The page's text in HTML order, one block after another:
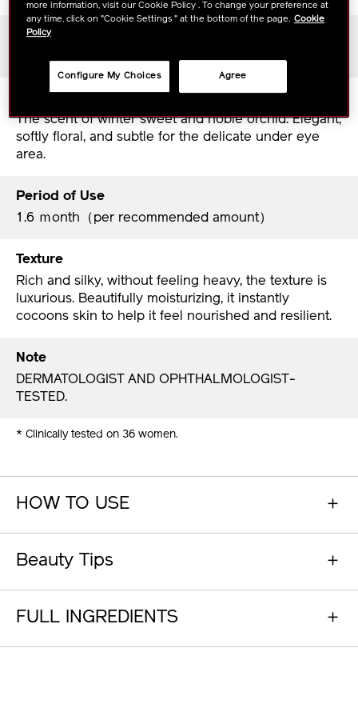
Skin Type
The scent of winter sweet and noble orchid. Elegant,
softly floral, and subtle for the delicate under eye
area.
Period of Use
1.6 ｍonth（per recommended amount）
Texture
Rich and silky, without feeling heavy, the texture is
luxurious. Beautifully moisturizing, it instantly
cocoons skin to help it feel nourished and resilient.
Note
DERMATOLOGIST AND OPHTHALMOLOGIST-
TESTED.
* Clinically tested on 36 women.
HOW TO USE
Beauty Tips
FULL INGREDIENTS
more information, visit our Cookie Policy . To change your preference at
any time, click on "Cookie Settings " at the bottom of the page. Cookie
Policy
Agree
Configure My Choices